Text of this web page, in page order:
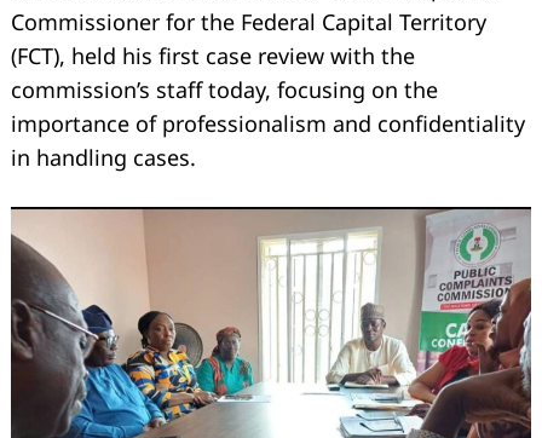
Commissioner for the Federal Capital Territory
(FCT), held his first case review with the
commission’s staff today, focusing on the
importance of professionalism and confidentiality
in handling cases.